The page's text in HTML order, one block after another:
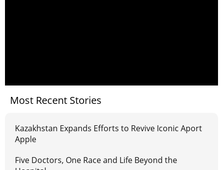
Most Recent Stories
Kazakhstan Expands Efforts to Revive Iconic Aport
Apple
Five Doctors, One Race and Life Beyond the